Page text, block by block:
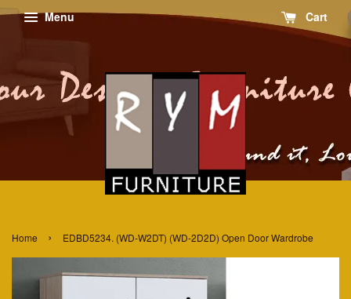
Menu Cart
Home › EDBD5234. (WD-W2DT) (WD-2D2D) Open Door Wardrobe